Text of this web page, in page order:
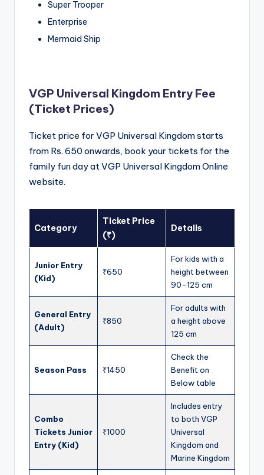
Super Trooper
Enterprise
Mermaid Ship
VGP Universal Kingdom Entry Fee
(Ticket Prices)
Ticket price for VGP Universal Kingdom starts
from Rs. 650 onwards, book your tickets for the
family fun day at VGP Universal Kingdom Online
website.
Category
Ticket Price
(₹)
Details
Junior Entry
(Kid)
₹650
For kids with a
height between
90-125 cm
General Entry
(Adult)
₹850
For adults with
a height above
125 cm
Season Pass ₹1450
Check the
Benefit on
Below table
Combo
Tickets Junior
Entry (Kid)
₹1000
Includes entry
to both VGP
Universal
Kingdom and
Marine Kingdom